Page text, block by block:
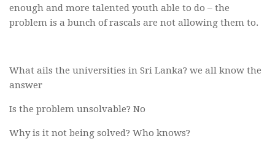
enough and more talented youth able to do – the
problem is a bunch of rascals are not allowing them to.
What ails the universities in Sri Lanka? we all know the
answer
Is the problem unsolvable? No
Why is it not being solved? Who knows?